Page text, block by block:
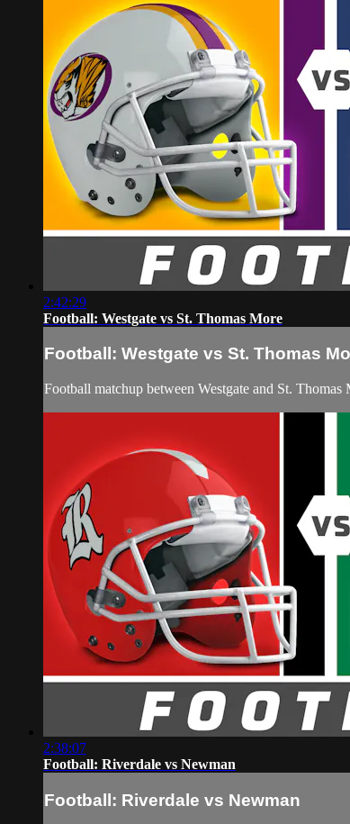
2:42:29
Football: Westgate vs St. Thomas More
Football: Westgate vs St. Thomas
Football matchup between Westgate and St.
2:38:07
Football: Riverdale vs Newman
Football: Riverdale vs Newman